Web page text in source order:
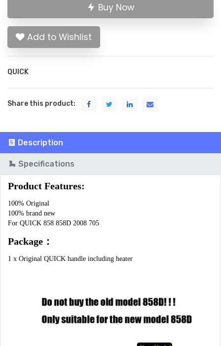
Buy Now
Add to Wishlist
QUICK
Share this product:
Description
Specifications
Product Features:
100% Original
100% brand new
For QUICK 858 858D 2008 705
Package：